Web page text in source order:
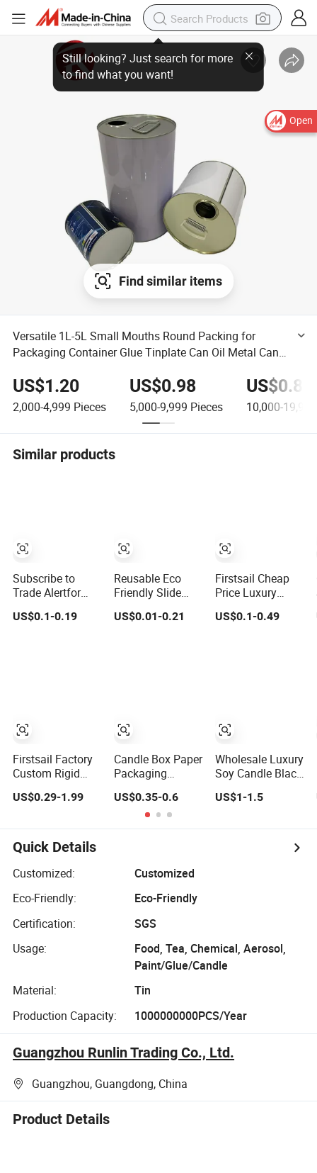
Open
Find similar items
Versatile 1L-5L Small Mouths Round Packing for
Packaging Container Glue Tinplate Can Oil Metal Can
US$1.20
2,000-4,999 Pieces
US$0.98
5,000-9,999 Pieces
US$0.88
10,000-19,999
Similar products
Subscribe to
Trade Alertfor
Customization, or
Das Packing
Soluti
US$0.1-0.19
Firstsail Factory
Custom Rigid
Lid and Base Box
Cosmetic Bottle
Candle Holder
Flower Gift
Packing with
US$0.29-1.99
Reusable Eco
Friendly Slide
Packaging Box
US$0.01-0.21
Candle Box Paper
Packaging
Packing Rigid
Cardboard with
Black EVA
US$0.35-0.6
Firstsail Cheap
Price Luxury
Gift Drawer Box
US$0.1-0.49
Wholesale Luxury
Soy Candle Black
Custom Logo
US$1-1.5
Quick Details
Customized:
Customized
Eco-Friendly:
Eco-Friendly
Certification:
SGS
Usage:
Food, Tea, Chemical, Aerosol,
Paint/Glue/Candle
Material:
Tin
Production Capacity:
1000000000PCS/Year
Guangzhou Runlin Trading Co., Ltd.
Guangzhou, Guangdong, China
Product Details